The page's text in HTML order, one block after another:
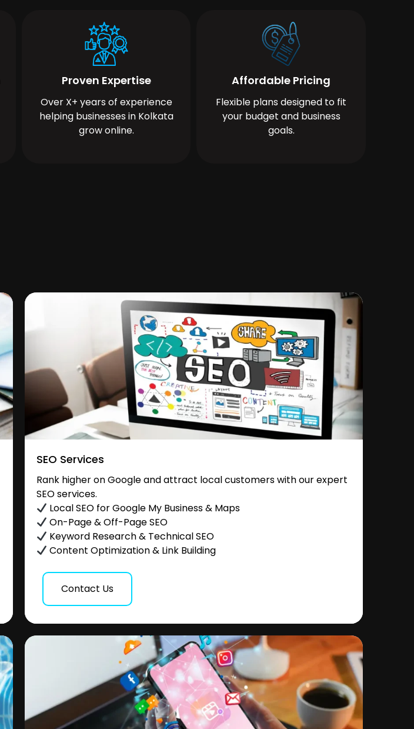
Proven Expertise
Over X+ years of experience
helping businesses in Kolkata
grow online.
Affordable Pricing
Flexible plans designed to fit
your budget and business
goals.
SEO Services
Rank higher on Google and attract local customers with our expert
SEO services.
Local SEO for Google My Business & Maps
On-Page & Off-Page SEO
Keyword Research & Technical SEO
Content Optimization & Link Building
Contact Us